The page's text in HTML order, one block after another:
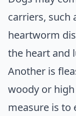
carriers, such
heartworm
the heart and
Another is
woody or
measure is to